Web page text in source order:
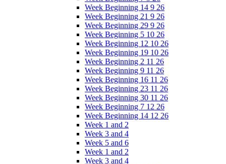
Week Beginning 14 9 26
Week Beginning 21 9 26
Week Beginning 29 9 26
Week Beginning 5 10 26
Week Beginning 12 10 26
Week Beginning 19 10 26
Week Beginning 2 11 26
Week Beginning 9 11 26
Week Beginning 16 11 26
Week Beginning 23 11 26
Week Beginning 30 11 26
Week Beginning 7 12 26
Week Beginning 14 12 26
Week 1 and 2
Week 3 and 4
Week 5 and 6
Week 1 and 2
Week 3 and 4